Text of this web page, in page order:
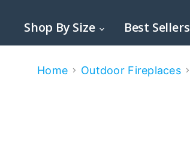
Shop By Size Best Sellers
Home Outdoor Fireplaces